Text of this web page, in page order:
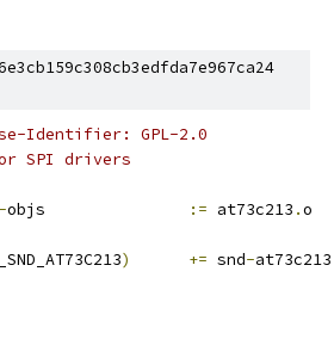
Identifier: GPL-2.0
SPI drivers
- := at73c213 .o
) += snd-at73c213